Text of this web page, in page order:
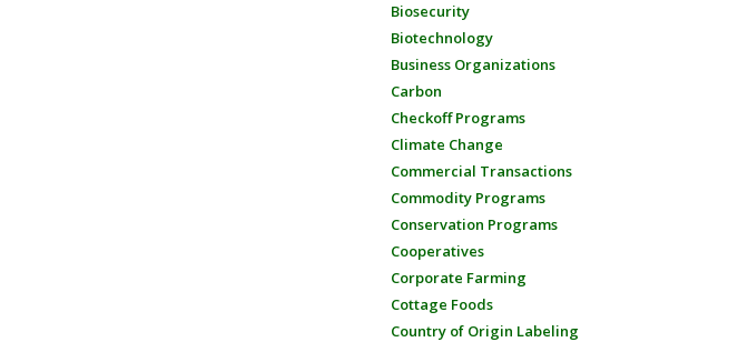
Biosecurity
Biotechnology
Business Organizations
Carbon
Checkoff Programs
Climate Change
Commercial Transactions
Commodity Programs
Conservation Programs
Cooperatives
Corporate Farming
Cottage Foods
Country of Origin Labeling